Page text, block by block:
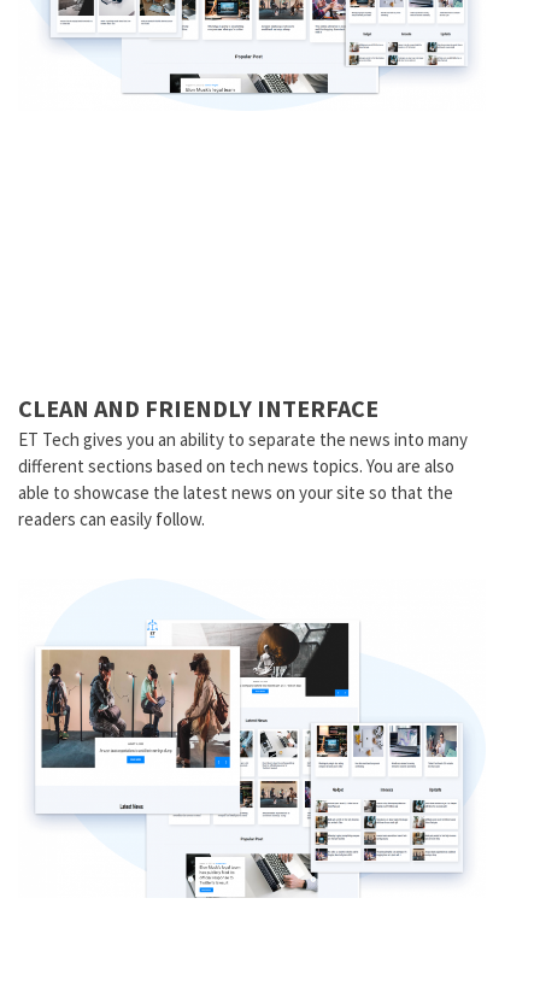
CLEAN AND FRIENDLY INTERFACE
ET Tech gives you an ability to separate the news into many
different sections based on tech news topics. You are also
able to showcase the latest news on your site so that the
readers can easily follow.